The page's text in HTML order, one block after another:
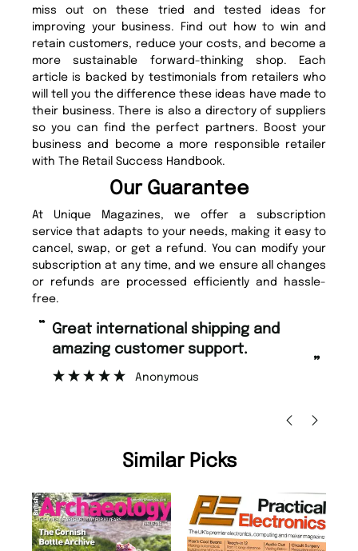
miss out on these tried and tested ideas for
improving your business. Find out how to win and
retain customers, reduce your costs, and become a
more sustainable forward-thinking shop. Each
article is backed by testimonials from retailers who
will tell you the difference these ideas have made to
their business. There is also a directory of suppliers
so you can find the perfect partners. Boost your
business and become a more responsible retailer
with The Retail Success Handbook.
Our Guarantee
At Unique Magazines, we offer a subscription
service that adapts to your needs, making it easy to
cancel, swap, or get a refund. You can modify your
subscription at any time, and we ensure all changes
or refunds are processed efficiently and hassle-
free.
support.
“
too.
Similar Picks